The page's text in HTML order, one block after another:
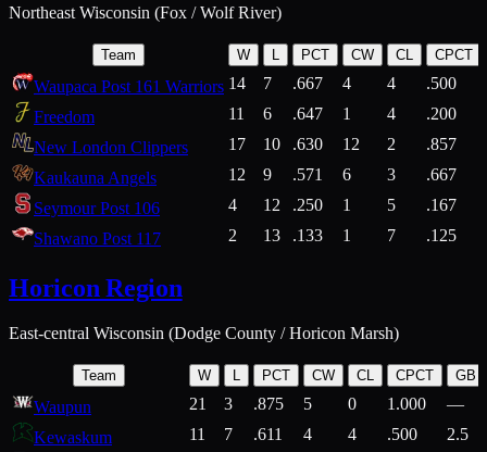
Northeast Wisconsin (Fox / Wolf River)
Team W L PCT CW CL CPCT
Waupaca Post 161 Warriors 14 7 .667 4 4 .500
Freedom
11 6 .647 1 4 .200
New London Clippers
17 10 .630 12 2 .857
Kaukauna Angels
12 9 .571 6 3 .667
Seymour Post 106
4 12 .250 1 5 .167
Shawano Post 117
2 13 .133 1 7 .125
Horicon Region
East-central Wisconsin (Dodge County / Horicon Marsh)
Team W L PCT CW CL CPCT GB
Waupun 21 3 .875 5 0 1.000
—
Kewaskum
11 7 .611 4 4 .500
2.5